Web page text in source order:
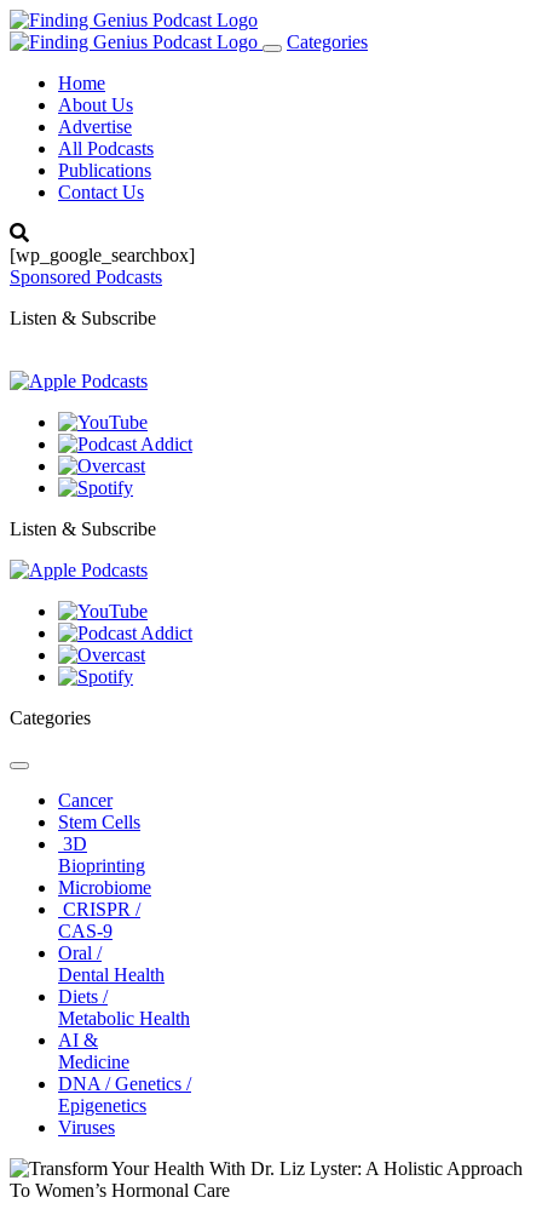
Toggle
Categories
Home
About Us
Advertise
All Podcasts
Publications
Contact Us
[wp_google_searchbox]
Sponsored Podcasts
Listen & Subscribe
Listen & Subscribe
Categories
Toggle
navigationCancer
Stem Cells
3D
Bioprinting
Microbiome
CRISPR /
CAS-9
Oral /
Dental Health
Diets /
Metabolic Health
AI &
Medicine
DNA / Genetics /
Epigenetics
Viruses